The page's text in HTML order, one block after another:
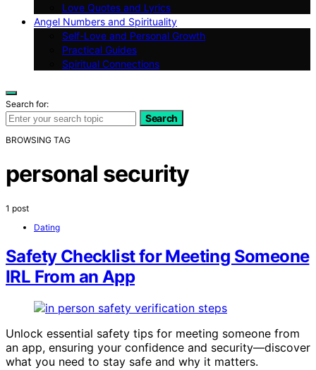
Love Quotes and Lyrics
Angel Numbers and Spirituality
Self-Love and Personal Growth
Practical Guides
Spiritual Connections
Search for:
Search
BROWSING TAG
personal security
1 post
Dating
Safety Checklist for Meeting Someone
IRL From an App
Unlock essential safety tips for meeting someone from
an app, ensuring your confidence and security—discover
what you need to stay safe and why it matters.